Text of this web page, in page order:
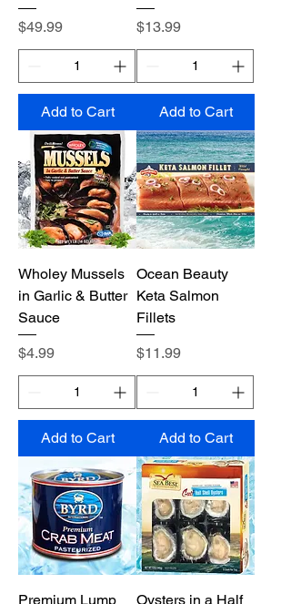
Price
$49.99
Add to Cart
Price
$13.99
Add to Cart
Wholey Mussels
in Garlic & Butter
Sauce
Price
$4.99
Add to Cart
Ocean Beauty
Keta Salmon
Fillets
Price
$11.99
Add to Cart
Premium Lump Oysters in a Half